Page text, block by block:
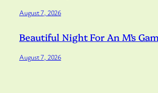
August 7, 2026
Beautiful Night For An M’s
August 7, 2026